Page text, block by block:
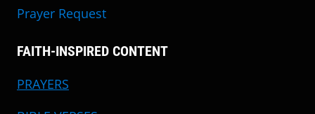
Prayer Request
FAITH-INSPIRED CONTENT
PRAYERS